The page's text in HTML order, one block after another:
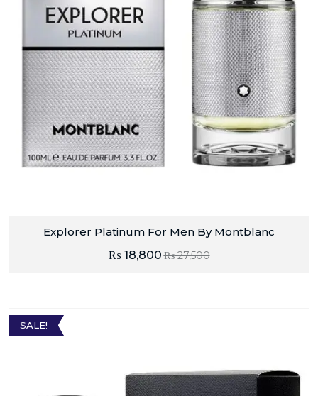
Explorer Platinum For Men By Montblanc
₨27,500
₨ 18,800
SALE!